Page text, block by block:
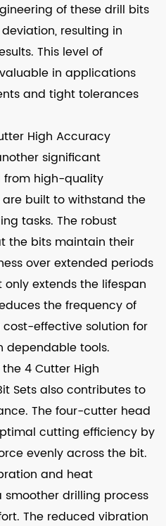
of these drill bits
resulting in
This level of
in applications
and tight tolerances
High Accuracy
significant
from high-quality
built to withstand the
tasks. The robust
the bits maintain their
over extended periods
extends the lifespan
the frequency of
effective solution for
dependable tools.
4 Cutter High
Sets also contributes to
The four-cutter head
cutting efficiency by
evenly across the bit.
and heat
drilling process
The reduced vibration